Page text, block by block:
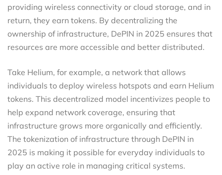
providing wireless connectivity or cloud storage, and in
return, they earn tokens. By decentralizing the
ownership of infrastructure, DePIN in 2025 ensures that
resources are more accessible and better distributed.
Take Helium, for example, a network that allows
individuals to deploy wireless hotspots and earn Helium
tokens. This decentralized model incentivizes people to
help expand network coverage, ensuring that
infrastructure grows more organically and efficiently.
The tokenization of infrastructure through DePIN in
2025 is making it possible for everyday individuals to
play an active role in managing critical systems.